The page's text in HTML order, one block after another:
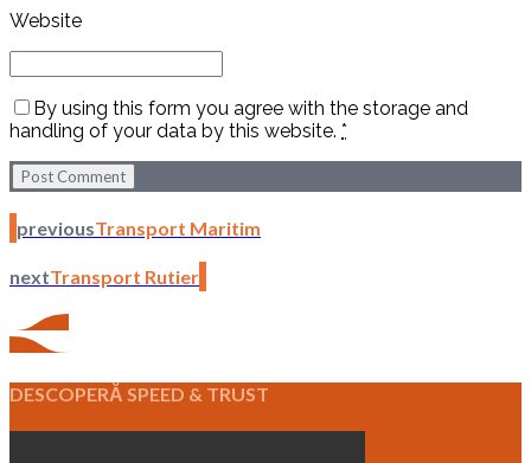
Website
By using this form you agree with the storage and
handling of your data by this website. *
Post Comment
previousTransport Maritim
nextTransport Rutier
DESCOPERĂ SPEED & TRUST